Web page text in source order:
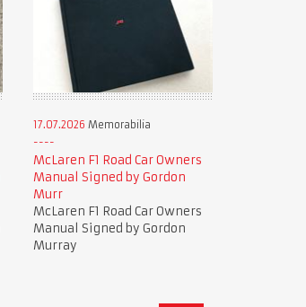
17.07.2026 Memorabilia
McLaren F1 Road Car Owners
Manual Signed by Gordon
Murr
McLaren F1 Road Car Owners
Manual Signed by Gordon
Murray